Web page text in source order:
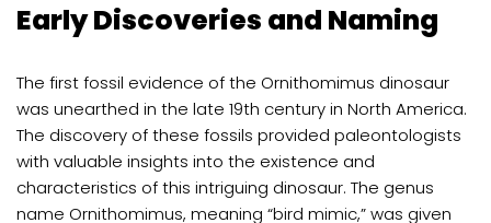
Early Discoveries and Naming
The first fossil evidence of the Ornithomimus dinosaur
was unearthed in the late 19th century in North America.
The discovery of these fossils provided paleontologists
with valuable insights into the existence and
characteristics of this intriguing dinosaur. The genus
name Ornithomimus, meaning “bird mimic,” was given